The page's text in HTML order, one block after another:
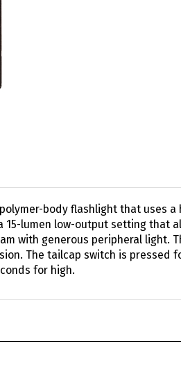
body flashlight that uses
lumen low-output setting that
with generous peripheral light.
The tailcap switch is
for high.